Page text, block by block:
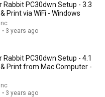
Rabbit PC30dwn Setup - 3.3
Print via WiFi - Windows
3 years ago
Rabbit PC30dwn Setup - 4.1
Print from Mac Computer -
3 years ago